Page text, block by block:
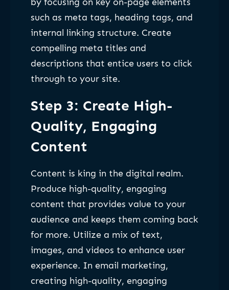
such as meta tags, heading tags, and
internal linking structure. Create
compelling meta titles and
descriptions that entice users to click
through to your site.
Step 3: Create High-
Quality, Engaging
Content
Content is king in the digital realm.
Produce high-quality, engaging
content that provides value to your
audience and keeps them coming back
for more. Utilize a mix of text,
images, and videos to enhance user
experience. In email marketing,
creating high-quality, engaging